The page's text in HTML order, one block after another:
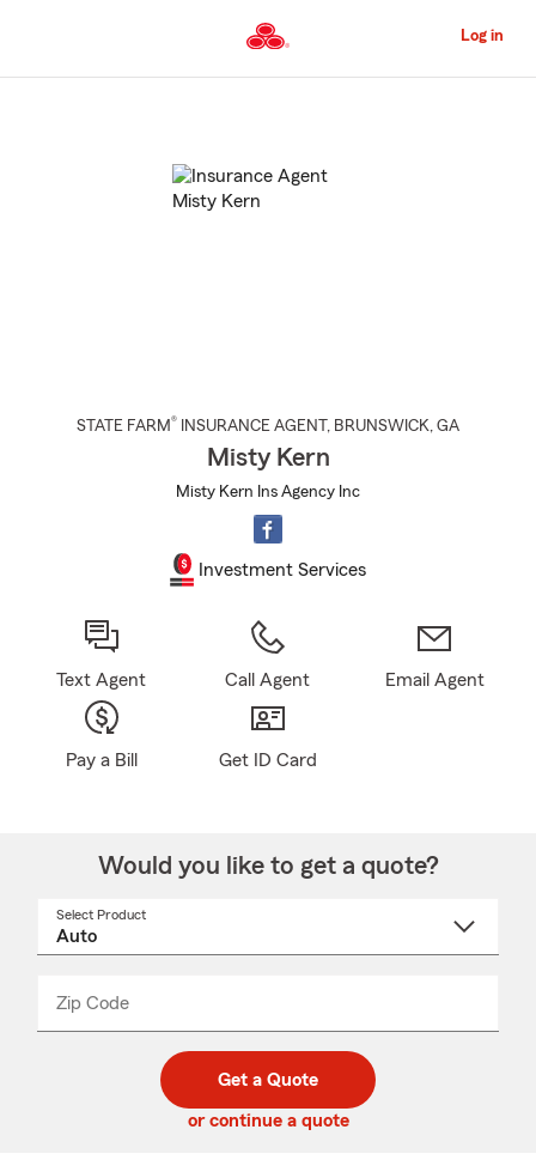
to
Content
Log in
STATE FARM® INSURANCE AGENT , BRUNSWICK, GA
Misty Kern
Misty Kern Ins Agency Inc
Investment Services
Text Agent Call Agent Email Agent
Pay a Bill Get ID Card
Would you like to get a quote?
Select Product
Zip Code
code
_____
Get a Quote
or continue a quote